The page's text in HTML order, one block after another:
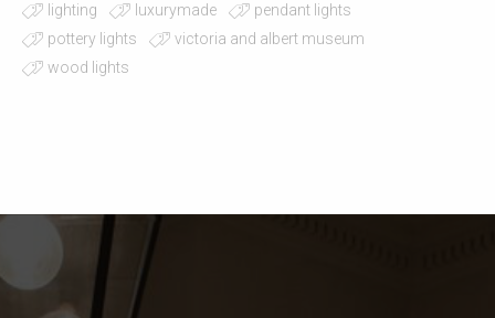
lighting
luxurymade
pendant lights
pottery lights
victoria and albert museum
wood lights